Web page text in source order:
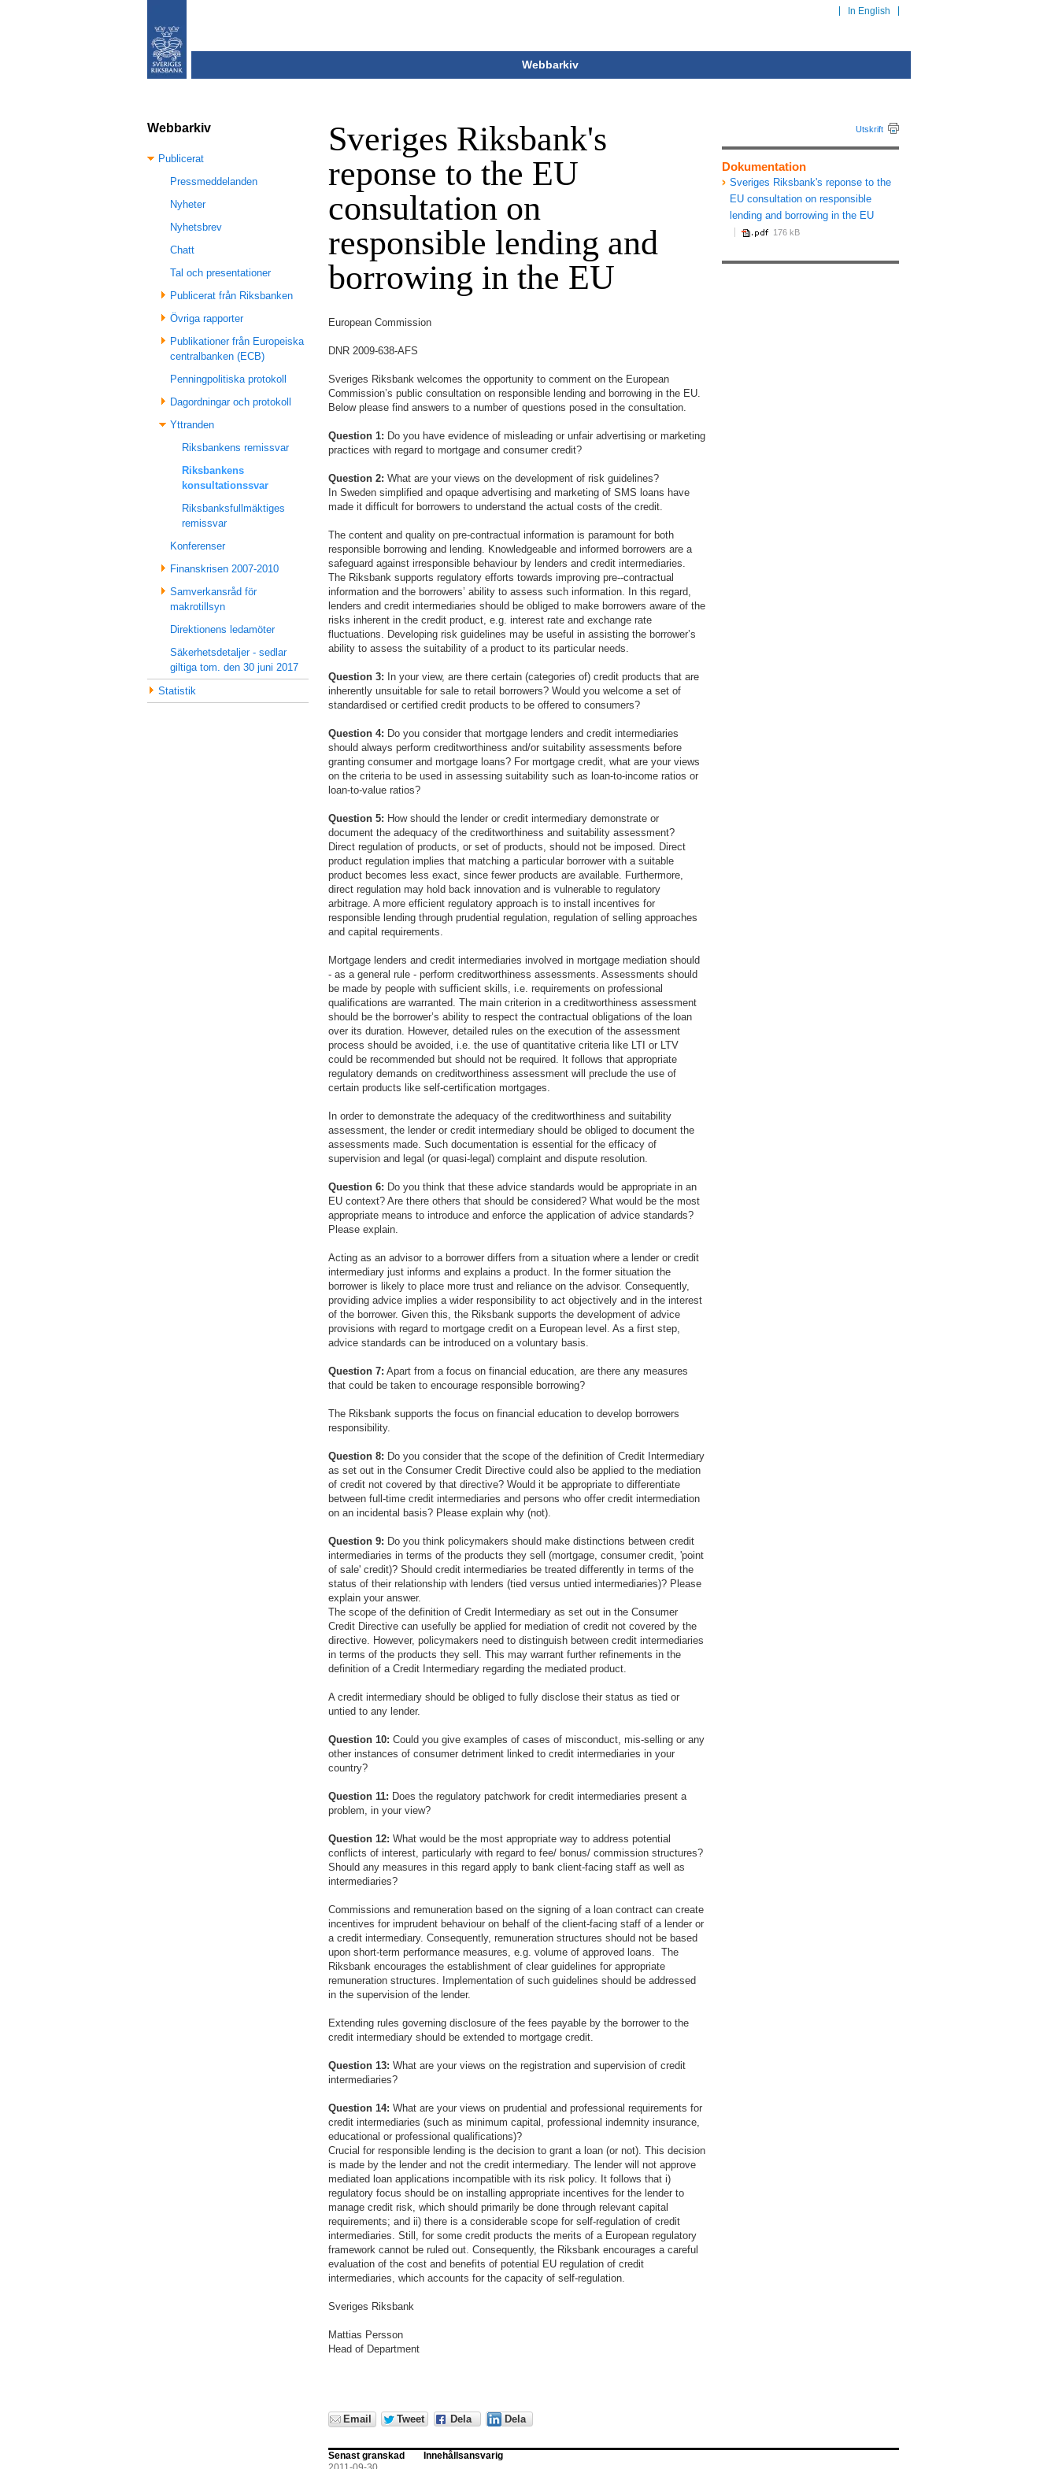
In English
Webbarkiv
Sveriges Riksbank's
reponse to the EU
consultation on
responsible lending and
borrowing in the EU
European Commission
DNR 2009-638-AFS
Sveriges Riksbank welcomes the opportunity to comment on the European
Commission’s public consultation on responsible lending and borrowing in the EU.
Below please find answers to a number of questions posed in the consultation.
Question 1: Do you have evidence of misleading or unfair advertising or marketing
practices with regard to mortgage and consumer credit?
Question 2: What are your views on the development of risk guidelines?
In Sweden simplified and opaque advertising and marketing of SMS loans have
made it difficult for borrowers to understand the actual costs of the credit.
The content and quality on pre-contractual information is paramount for both
responsible borrowing and lending. Knowledgeable and informed borrowers are a
safeguard against irresponsible behaviour by lenders and credit intermediaries.
The Riksbank supports regulatory efforts towards improving pre--contractual
information and the borrowers’ ability to assess such information. In this regard,
lenders and credit intermediaries should be obliged to make borrowers aware of the
risks inherent in the credit product, e.g. interest rate and exchange rate
fluctuations. Developing risk guidelines may be useful in assisting the borrower’s
ability to assess the suitability of a product to its particular needs.
Question 3: In your view, are there certain (categories of) credit products that are
inherently unsuitable for sale to retail borrowers? Would you welcome a set of
standardised or certified credit products to be offered to consumers?
Question 4: Do you consider that mortgage lenders and credit intermediaries
should always perform creditworthiness and/or suitability assessments before
granting consumer and mortgage loans? For mortgage credit, what are your views
on the criteria to be used in assessing suitability such as loan-to-income ratios or
loan-to-value ratios?
Question 5: How should the lender or credit intermediary demonstrate or
document the adequacy of the creditworthiness and suitability assessment?
Direct regulation of products, or set of products, should not be imposed. Direct
product regulation implies that matching a particular borrower with a suitable
product becomes less exact, since fewer products are available. Furthermore,
direct regulation may hold back innovation and is vulnerable to regulatory
arbitrage. A more efficient regulatory approach is to install incentives for
responsible lending through prudential regulation, regulation of selling approaches
and capital requirements.
Mortgage lenders and credit intermediaries involved in mortgage mediation should
- as a general rule - perform creditworthiness assessments. Assessments should
be made by people with sufficient skills, i.e. requirements on professional
qualifications are warranted. The main criterion in a creditworthiness assessment
should be the borrower’s ability to respect the contractual obligations of the loan
over its duration. However, detailed rules on the execution of the assessment
process should be avoided, i.e. the use of quantitative criteria like LTI or LTV
could be recommended but should not be required. It follows that appropriate
regulatory demands on creditworthiness assessment will preclude the use of
certain products like self-certification mortgages.
In order to demonstrate the adequacy of the creditworthiness and suitability
assessment, the lender or credit intermediary should be obliged to document the
assessments made. Such documentation is essential for the efficacy of
supervision and legal (or quasi-legal) complaint and dispute resolution.
Question 6: Do you think that these advice standards would be appropriate in an
EU context? Are there others that should be considered? What would be the most
appropriate means to introduce and enforce the application of advice standards?
Please explain.
Acting as an advisor to a borrower differs from a situation where a lender or credit
intermediary just informs and explains a product. In the former situation the
borrower is likely to place more trust and reliance on the advisor. Consequently,
providing advice implies a wider responsibility to act objectively and in the interest
of the borrower. Given this, the Riksbank supports the development of advice
provisions with regard to mortgage credit on a European level. As a first step,
advice standards can be introduced on a voluntary basis.
Question 7: Apart from a focus on financial education, are there any measures
that could be taken to encourage responsible borrowing?
The Riksbank supports the focus on financial education to develop borrowers
responsibility.
Question 8: Do you consider that the scope of the definition of Credit Intermediary
as set out in the Consumer Credit Directive could also be applied to the mediation
of credit not covered by that directive? Would it be appropriate to differentiate
between full-time credit intermediaries and persons who offer credit intermediation
on an incidental basis? Please explain why (not).
Question 9: Do you think policymakers should make distinctions between credit
intermediaries in terms of the products they sell (mortgage, consumer credit, 'point
of sale' credit)? Should credit intermediaries be treated differently in terms of the
status of their relationship with lenders (tied versus untied intermediaries)? Please
explain your answer.
The scope of the definition of Credit Intermediary as set out in the Consumer
Credit Directive can usefully be applied for mediation of credit not covered by the
directive. However, policymakers need to distinguish between credit intermediaries
in terms of the products they sell. This may warrant further refinements in the
definition of a Credit Intermediary regarding the mediated product.
A credit intermediary should be obliged to fully disclose their status as tied or
untied to any lender.
Question 10: Could you give examples of cases of misconduct, mis-selling or any
other instances of consumer detriment linked to credit intermediaries in your
country?
Question 11: Does the regulatory patchwork for credit intermediaries present a
problem, in your view?
Question 12: What would be the most appropriate way to address potential
conflicts of interest, particularly with regard to fee/ bonus/ commission structures?
Should any measures in this regard apply to bank client-facing staff as well as
intermediaries?
Commissions and remuneration based on the signing of a loan contract can create
incentives for imprudent behaviour on behalf of the client-facing staff of a lender or
a credit intermediary. Consequently, remuneration structures should not be based
upon short-term performance measures, e.g. volume of approved loans. The
Riksbank encourages the establishment of clear guidelines for appropriate
remuneration structures. Implementation of such guidelines should be addressed
in the supervision of the lender.
Extending rules governing disclosure of the fees payable by the borrower to the
credit intermediary should be extended to mortgage credit.
Question 13: What are your views on the registration and supervision of credit
intermediaries?
Question 14: What are your views on prudential and professional requirements for
credit intermediaries (such as minimum capital, professional indemnity insurance,
educational or professional qualifications)?
Crucial for responsible lending is the decision to grant a loan (or not). This decision
is made by the lender and not the credit intermediary. The lender will not approve
mediated loan applications incompatible with its risk policy. It follows that i)
regulatory focus should be on installing appropriate incentives for the lender to
manage credit risk, which should primarily be done through relevant capital
requirements; and ii) there is a considerable scope for self-regulation of credit
intermediaries. Still, for some credit products the merits of a European regulatory
framework cannot be ruled out. Consequently, the Riksbank encourages a careful
evaluation of the cost and benefits of potential EU regulation of credit
intermediaries, which accounts for the capacity of self-regulation.
Sveriges Riksbank
Mattias Persson
Head of Department
Utskrift
Dokumentation
Sveriges Riksbank's reponse to the
EU consultation on responsible
lending and borrowing in the EU
176 kB
Email Tweet Dela Dela
Senast granskad
Innehållsansvarig
Webbarkiv
Publicerat
Pressmeddelanden
Nyheter
Nyhetsbrev
Chatt
Tal och presentationer
Publicerat från Riksbanken
Övriga rapporter
Publikationer från Europeiska
centralbanken (ECB)
Penningpolitiska protokoll
Dagordningar och protokoll
Yttranden
Riksbankens remissvar
Riksbankens
konsultationssvar
Riksbanksfullmäktiges
remissvar
Konferenser
Finanskrisen 2007-2010
Samverkansråd för
makrotillsyn
Direktionens ledamöter
Säkerhetsdetaljer - sedlar
giltiga tom. den 30 juni 2017
Statistik